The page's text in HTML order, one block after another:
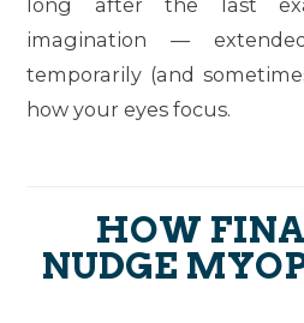
long after the last
imagination —
temporarily (and
how your eyes focus.
HOW
NUDGE